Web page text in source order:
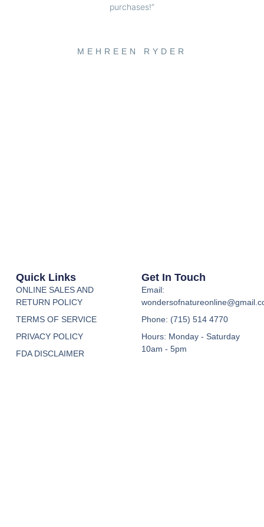
purchases!”
MEHREEN RYDER
Quick Links
ONLINE SALES AND
RETURN POLICY
TERMS OF SERVICE
PRIVACY POLICY
FDA DISCLAIMER
Get In Touch
Email:
Phone: (715) 514 4770
Hours: Monday - Saturday
10am - 5pm